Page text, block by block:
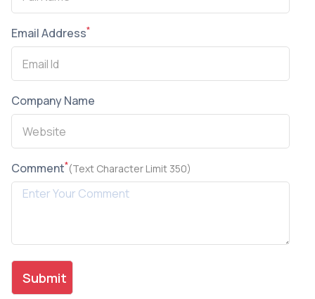
Email Address*
Company Name
Comment*(Text Character Limit 350)